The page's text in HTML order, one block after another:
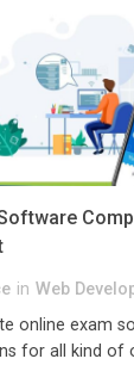
in Web
online exam
for all kind of